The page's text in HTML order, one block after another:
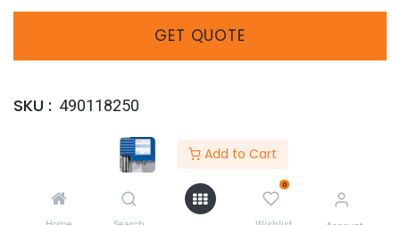
Add to Cart
0
GET QUOTE
SKU : 490118250